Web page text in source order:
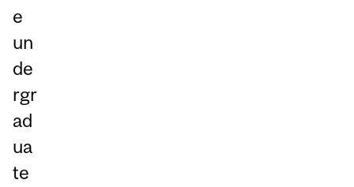
e
un
de
rgr
ad
ua
te